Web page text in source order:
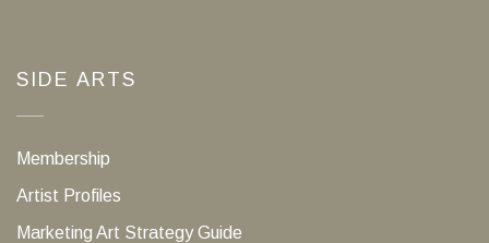
SIDE ARTS
Membership
Artist Profiles
Marketing Art Strategy Guide